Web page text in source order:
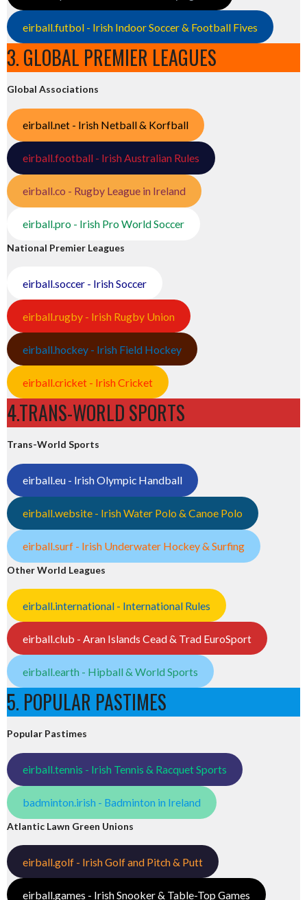
eirball.futbol - Irish Indoor Soccer & Football Fives
3. GLOBAL PREMIER LEAGUES
Global Associations
eirball.net - Irish Netball & Korfball
eirball.football - Irish Australian Rules
eirball.co - Rugby League in Ireland
eirball.pro - Irish Pro World Soccer
National Premier Leagues
eirball.soccer - Irish Soccer
eirball.rugby - Irish Rugby Union
eirball.hockey - Irish Field Hockey
eirball.cricket - Irish Cricket
4.TRANS-WORLD SPORTS
Trans-World Sports
eirball.eu - Irish Olympic Handball
eirball.website - Irish Water Polo & Canoe Polo
eirball.surf - Irish Underwater Hockey & Surfing
Other World Leagues
eirball.international - International Rules
eirball.club - Aran Islands Cead & Trad EuroSport
eirball.earth - Hipball & World Sports
5. POPULAR PASTIMES
Popular Pastimes
eirball.tennis - Irish Tennis & Racquet Sports
badminton.irish - Badminton in Ireland
Atlantic Lawn Green Unions
eirball.golf - Irish Golf and Pitch & Putt
eirball.games - Irish Snooker & Table-Top Games